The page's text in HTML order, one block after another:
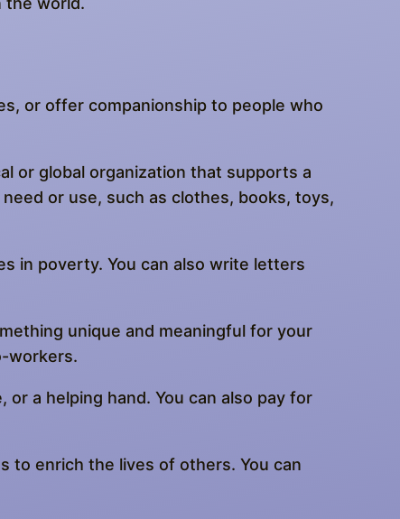
or offer companionship to people who
or global organization that supports a
or use, such as clothes, books, toys,
in poverty. You can also write letters
unique and meaningful for your
workers.
or a helping hand. You can also pay for
to enrich the lives of others. You can